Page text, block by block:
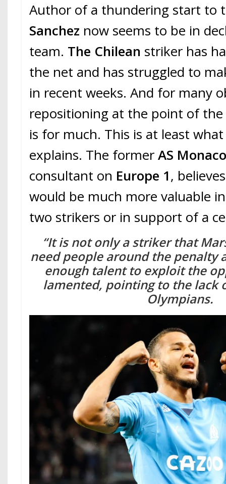
Author of a thundering start to
Sanchez now seems to be in
team. The Chilean striker has
the net and has struggled to
in recent weeks. And for many
repositioning at the point of
is for much. This is at least
explains. The formerAS
consultant on Europe 1,
would be much more valuable
two strikers or in support of a
“It is not only a striker that
need people around the penalty
enough talent to exploit the
lamented, pointing to the lack
Olympians.